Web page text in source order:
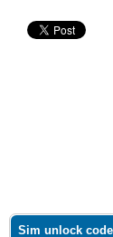
Sim unlock